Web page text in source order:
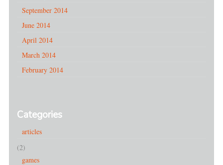
September 2014
June 2014
April 2014
March 2014
February 2014
Categories
articles
(2)
games